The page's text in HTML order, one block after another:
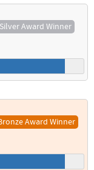
Silver Award Winner
Award Winner